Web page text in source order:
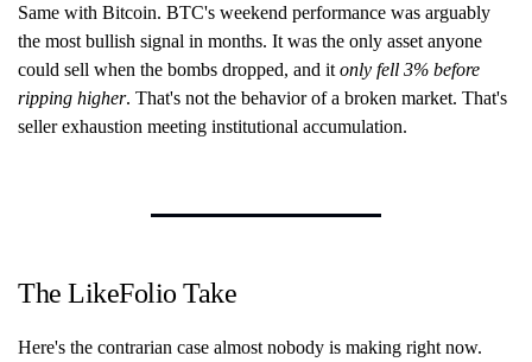
Same with Bitcoin. BTC's weekend performance was arguably
the most bullish signal in months. It was the only asset anyone
could sell when the bombs dropped, and it only fell 3% before
ripping higher. That's not the behavior of a broken market. That's
seller exhaustion meeting institutional accumulation.
The LikeFolio Take
Here's the contrarian case almost nobody is making right now.